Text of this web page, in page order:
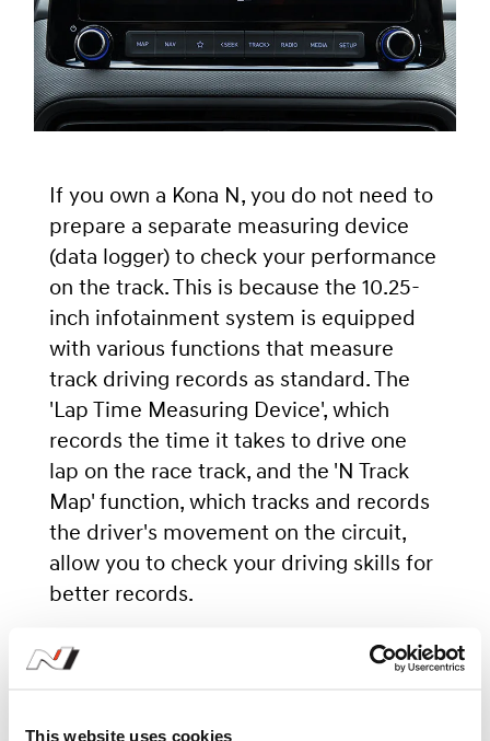
This website uses cookies
If you own a Kona N, you do not need to
prepare a separate measuring device
(data logger) to check your performance
on the track. This is because the 10.25-
inch infotainment system is equipped
with various functions that measure
track driving records as standard. The
'Lap Time Measuring Device', which
records the time it takes to drive one
lap on the race track, and the 'N Track
Map' function, which tracks and records
the driver's movement on the circuit,
allow you to check your driving skills for
better records.